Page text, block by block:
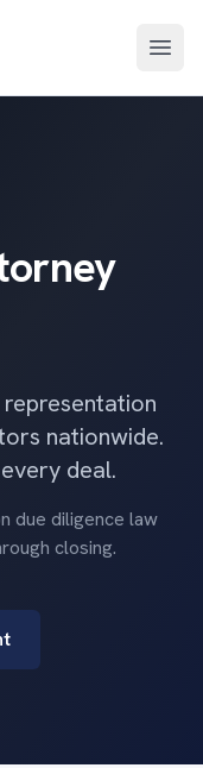
nationwide.
deal.
due diligence law
closing.